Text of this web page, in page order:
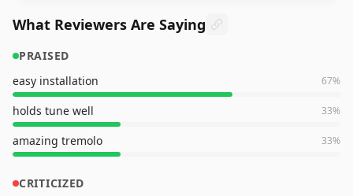
What Reviewers Are Saying
PRAISED
easy installation
67%
holds tune well 33%
amazing tremolo 33%
CRITICIZED